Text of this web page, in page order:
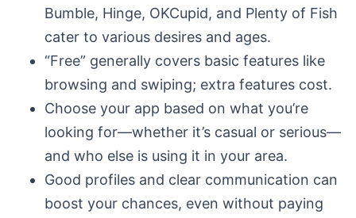
Bumble, Hinge, OKCupid, and Plenty of Fish
cater to various desires and ages.
“Free” generally covers basic features like
browsing and swiping; extra features cost.
Choose your app based on what you’re
looking for—whether it’s casual or serious—
and who else is using it in your area.
Good profiles and clear communication can
boost your chances, even without paying